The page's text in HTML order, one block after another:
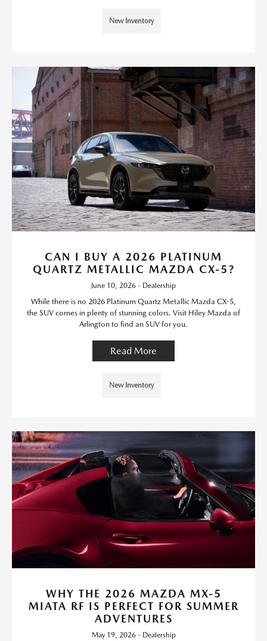
New Inventory
CAN I BUY A 2026 PLATINUM
QUARTZ METALLIC MAZDA CX-5?
June 10, 2026 - Dealership
While there is no 2026 Platinum Quartz Metallic Mazda CX-5,
the SUV comes in plenty of stunning colors. Visit Hiley Mazda of
Arlington to find an SUV for you.
Read More
New Inventory
WHY THE 2026 MAZDA MX-5
MIATA RF IS PERFECT FOR SUMMER
ADVENTURES
May 19, 2026 - Dealership